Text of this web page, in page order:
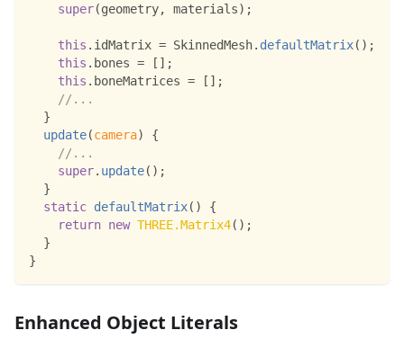
super(geometry, materials) ;
this . idMatrix = SkinnedMesh. defaultMatrix( ) ;
this . bones = [ ] ;
this . boneMatrices = [ ] ;
//...
}
update(camera)
{
//...
super. update( ) ;
}
static defaultMatrix( )
{
return new THREE.Matrix4( ) ;
}
}
Enhanced Object Literals